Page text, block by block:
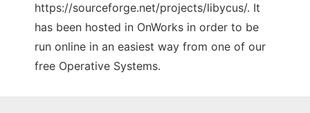
https://sourceforge.net/projects/libycus/. It
has been hosted in OnWorks in order to be
run online in an easiest way from one of our
free Operative Systems.